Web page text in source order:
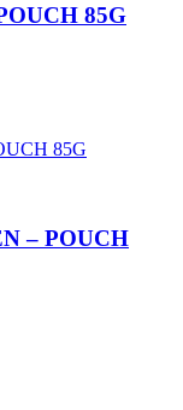
85G
– POUCH